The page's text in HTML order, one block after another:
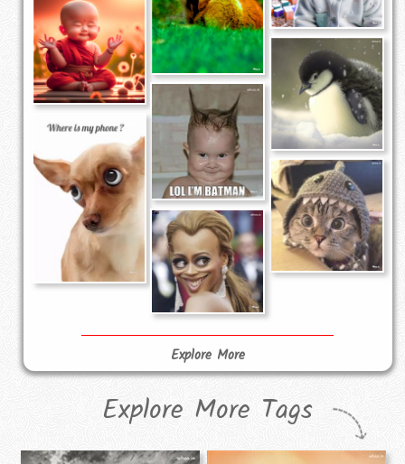
Explore More
Explore More Tags